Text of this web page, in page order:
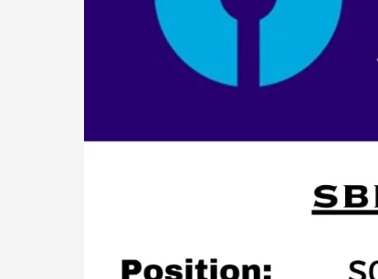
Recruitment